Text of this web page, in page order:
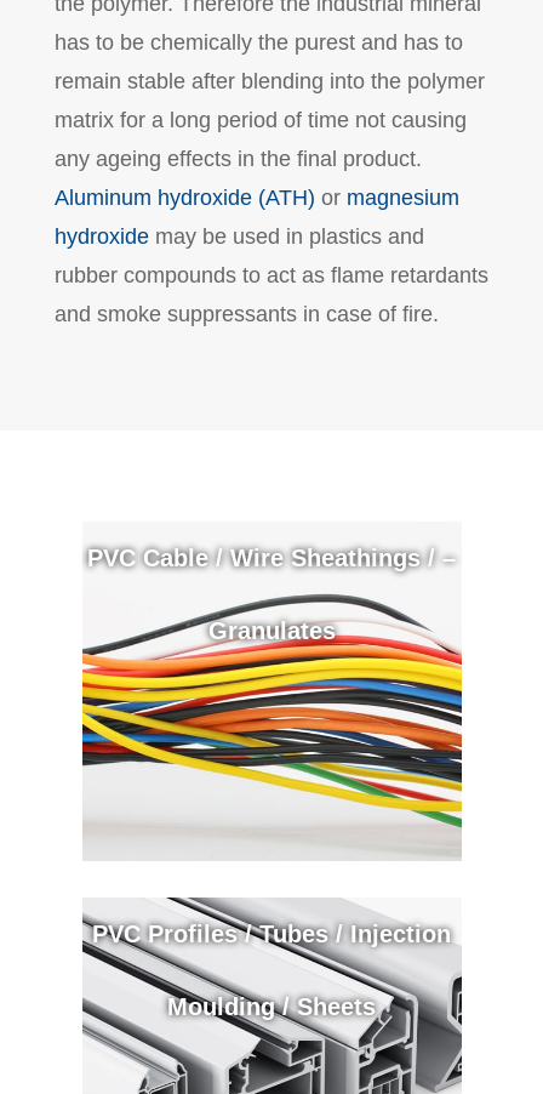
has to be chemically the purest and has to
remain stable after blending into the polymer
matrix for a long period of time not causing
any ageing effects in the final product.
Aluminum hydroxide (ATH) or magnesium
hydroxidemay be used in plastics and
rubber compounds to act as flame retardants
and smoke suppressants in case of fire.
PVC Cable / Wire Sheathings / –
Granulates
PVC Profiles / Tubes / Injection
Moulding / Sheets